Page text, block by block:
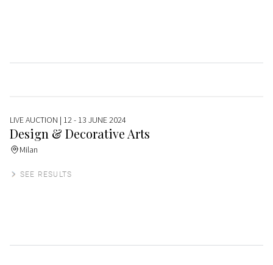
LIVE AUCTION | 12 - 13 JUNE 2024
Design & Decorative Arts
Milan
SEE RESULTS